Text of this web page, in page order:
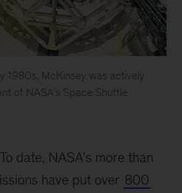
1980s, McKinsey was actively
of NASA’s Space Shuttle
date, NASA’s more than
have put over 800